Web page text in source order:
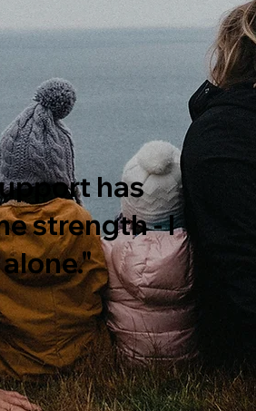
has
strength - I